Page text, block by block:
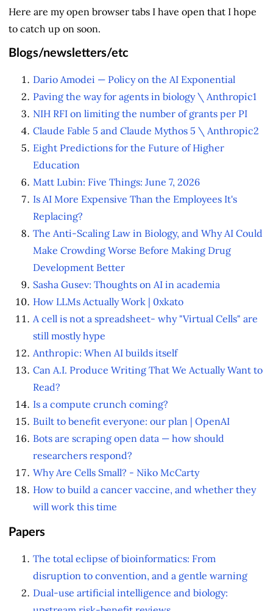
Here are my open browser tabs I have open that I hope
to catch up on soon.
Blogs/newsletters/etc
Dario Amodei — Policy on the AI Exponential
Paving the way for agents in biology \ Anthropic1
NIH RFI on limiting the number of grants per PI
Claude Fable 5 and Claude Mythos 5 \ Anthropic2
Eight Predictions for the Future of Higher
Education
Matt Lubin: Five Things: June 7, 2026
Is AI More Expensive Than the Employees It's
Replacing?
The Anti-Scaling Law in Biology, and Why AI Could
Make Crowding Worse Before Making Drug
Development Better
Sasha Gusev: Thoughts on AI in academia
How LLMs Actually Work | 0xkato
A cell is not a spreadsheet- why "Virtual Cells" are
still mostly hype
Anthropic: When AI builds itself
Can A.I. Produce Writing That We Actually Want to
Read?
Is a compute crunch coming?
Built to benefit everyone: our plan | OpenAI
Bots are scraping open data — how should
researchers respond?
Why Are Cells Small? - Niko McCarty
How to build a cancer vaccine, and whether they
will work this time
Papers
The total eclipse of bioinformatics: From
disruption to convention, and a gentle warning
Dual-use artificial intelligence and biology: